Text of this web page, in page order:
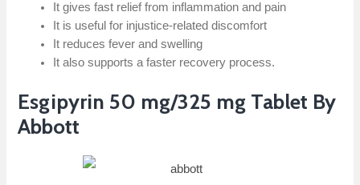
It gives fast relief from inflammation and pain
It is useful for injustice-related discomfort
It reduces fever and swelling
It also supports a faster recovery process.
Esgipyrin 50 mg/325 mg Tablet By
Abbott